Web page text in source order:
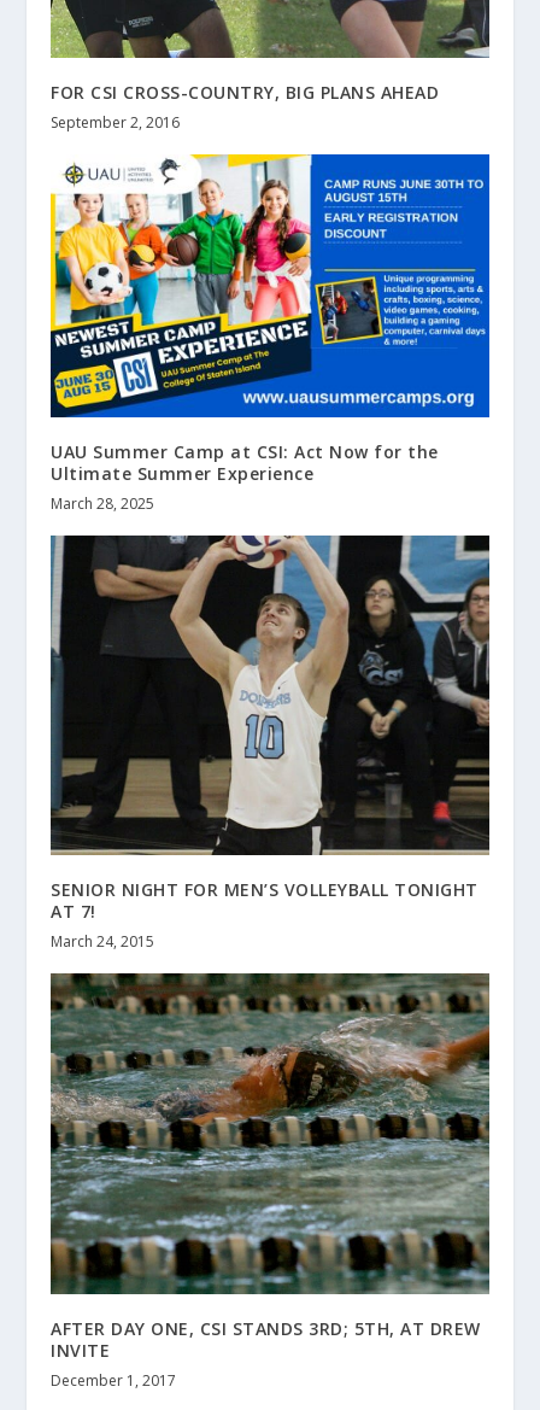
FOR CSI CROSS-COUNTRY, BIG PLANS AHEAD
September 2, 2016
UAU Summer Camp at CSI: Act Now for the
Ultimate Summer Experience
March 28, 2025
SENIOR NIGHT FOR MEN’S VOLLEYBALL TONIGHT
AT 7!
March 24, 2015
AFTER DAY ONE, CSI STANDS 3RD; 5TH, AT DREW
INVITE
December 1, 2017